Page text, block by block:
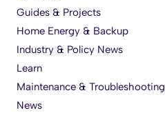
Guides & Projects
Home Energy & Backup
Industry & Policy News
Learn
Maintenance & Troubleshooting
News